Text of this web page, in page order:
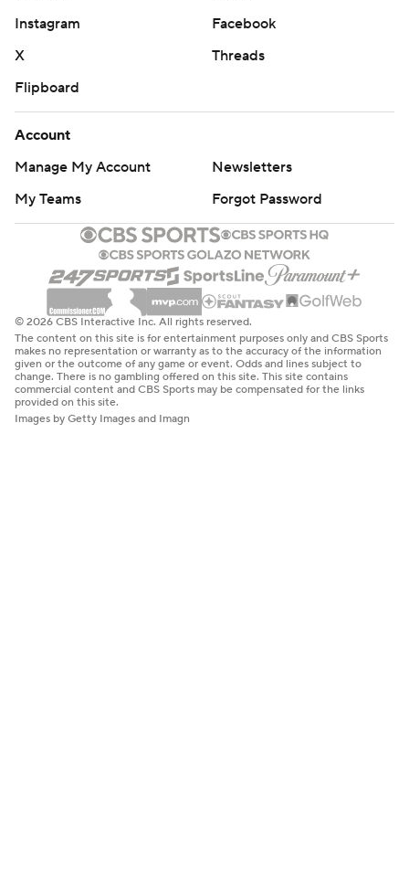
Instagram
Facebook
X
Threads
Flipboard
Account
Manage My Account
Newsletters
My Teams
Forgot Password
© 2026 CBS Interactive Inc. All rights reserved.
The content on this site is for entertainment purposes only and CBS Sports
makes no representation or warranty as to the accuracy of the information
given or the outcome of any game or event. Odds and lines subject to
change. There is no gambling offered on this site. This site contains
commercial content and CBS Sports may be compensated for the links
provided on this site.
Images by Getty Images and Imagn